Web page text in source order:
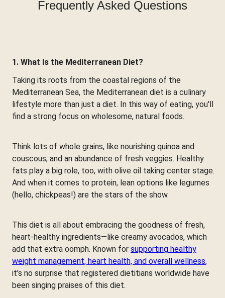
Frequently Asked Questions
1. What Is the Mediterranean Diet?
Taking its roots from the coastal regions of the
Mediterranean Sea, the Mediterranean diet is a culinary
lifestyle more than just a diet. In this way of eating, you'll
find a strong focus on wholesome, natural foods.
Think lots of whole grains, like nourishing quinoa and
couscous, and an abundance of fresh veggies. Healthy
fats play a big role, too, with olive oil taking center stage.
And when it comes to protein, lean options like legumes
(hello, chickpeas!) are the stars of the show.
This diet is all about embracing the goodness of fresh,
heart-healthy ingredients—like creamy avocados, which
add that extra oomph. Known for supporting healthy
weight management, heart health, and overall wellness,
it's no surprise that registered dietitians worldwide have
been singing praises of this diet.